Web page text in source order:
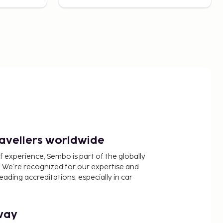
worldwide
experience, Sembo is part of the globally
recognized for our expertise and
accreditations, especially in car